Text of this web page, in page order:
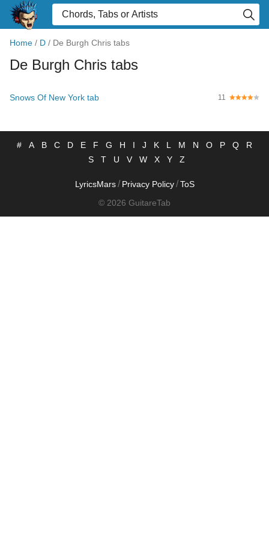
Home / D / De Burgh Chris tabs
De Burgh Chris tabs
Snows Of New York tab 11
# A B C D E F G H I J K L M N O P Q
R
S
T U V W X Y Z
LyricsMars / Privacy Policy / ToS
© 2026 GuitareTab